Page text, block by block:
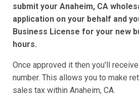
submit your Anaheim, CA
application on your behalf and
Business License for your new
hours.
Once approved it then you'll
number. This allows you to make
sales tax within Anaheim, CA.